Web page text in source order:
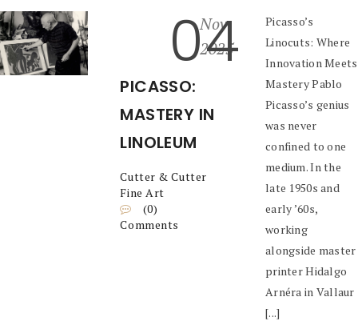
04
Nov
2025
PICASSO:
MASTERY IN
LINOLEUM
Cutter & Cutter
Fine Art
(0)
Comments
Picasso’s
Linocuts: Where
Innovation Meets
Mastery Pablo
Picasso’s genius
was never
confined to one
medium. In the
late 1950s and
early ’60s,
working
alongside master
printer Hidalgo
Arnéra in Vallaur
[...]